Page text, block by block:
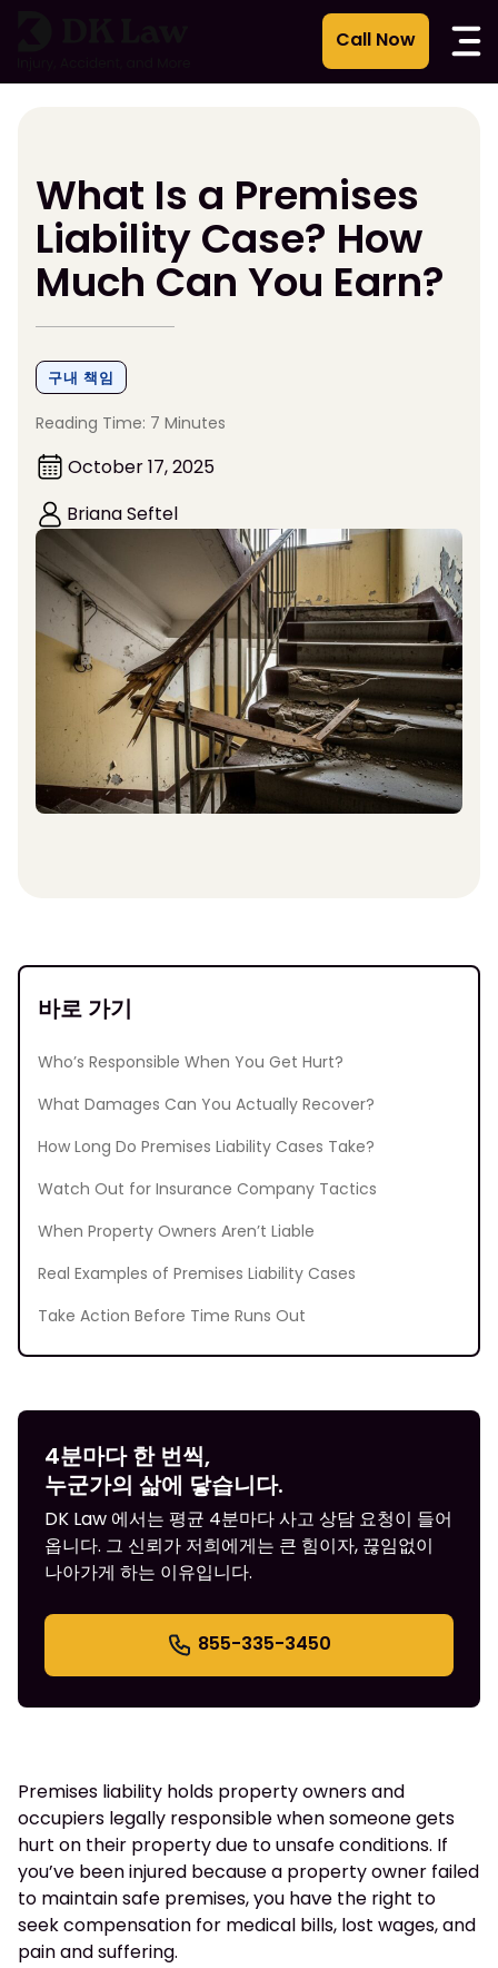
로
What Is a Premises
Liability Case? How
Much Can You Earn?
구내 책임
Reading Time: 7 Minutes
October 17, 2025
Briana Seftel
바로 가기
Who’s Responsible When You Get Hurt?
What Damages Can You Actually Recover?
How Long Do Premises Liability Cases Take?
Watch Out for Insurance Company Tactics
When Property Owners Aren’t Liable
Real Examples of Premises Liability Cases
Take Action Before Time Runs Out
4분마다 한 번씩,
누군가의 삶에 닿습니다.
DK Law 에서는 평균 4분마다 사고 상담 요청이 들어
옵니다. 그 신뢰가 저희에게는 큰 힘이자, 끊임없이
나아가게 하는 이유입니다.
855-335-3450
Premises liability holds property owners and
occupiers legally responsible when someone gets
hurt on their property due to unsafe conditions. If
you’ve been injured because a property owner failed
to maintain safe premises, you have the right to
seek compensation for medical bills, lost wages, and
pain and suffering.